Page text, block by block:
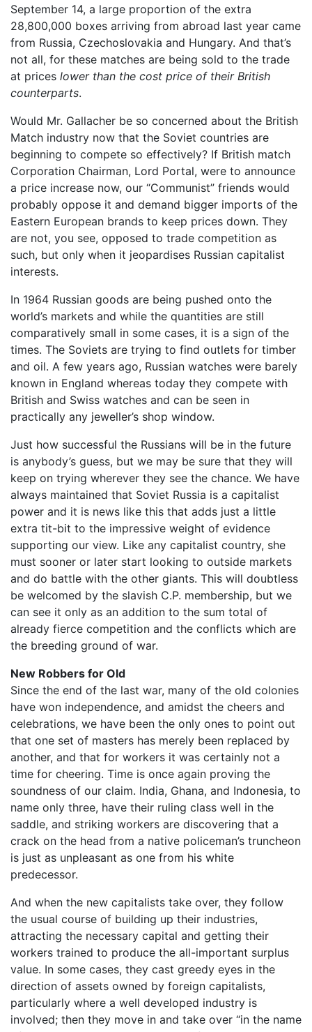
September 14, a large proportion of the extra
28,800,000 boxes arriving from abroad last year came
from Russia, Czechoslovakia and Hungary. And that’s
not all, for these matches are being sold to the trade
at prices lower than the cost price of their British
counterparts.
Would Mr. Gallacher be so concerned about the British
Match industry now that the Soviet countries are
beginning to compete so effectively? If British match
Corporation Chairman, Lord Portal, were to announce
a price increase now, our “Communist” friends would
probably oppose it and demand bigger imports of the
Eastern European brands to keep prices down. They
are not, you see, opposed to trade competition as
such, but only when it jeopardises Russian capitalist
interests.
In 1964 Russian goods are being pushed onto the
world’s markets and while the quantities are still
comparatively small in some cases, it is a sign of the
times. The Soviets are trying to find outlets for timber
and oil. A few years ago, Russian watches were barely
known in England whereas today they compete with
British and Swiss watches and can be seen in
practically any jeweller’s shop window.
Just how successful the Russians will be in the future
is anybody’s guess, but we may be sure that they will
keep on trying wherever they see the chance. We have
always maintained that Soviet Russia is a capitalist
power and it is news like this that adds just a little
extra tit-bit to the impressive weight of evidence
supporting our view. Like any capitalist country, she
must sooner or later start looking to outside markets
and do battle with the other giants. This will doubtless
be welcomed by the slavish C.P. membership, but we
can see it only as an addition to the sum total of
already fierce competition and the conflicts which are
the breeding ground of war.
New Robbers for Old
Since the end of the last war, many of the old colonies
have won independence, and amidst the cheers and
celebrations, we have been the only ones to point out
that one set of masters has merely been replaced by
another, and that for workers it was certainly not a
time for cheering. Time is once again proving the
soundness of our claim. India, Ghana, and Indonesia, to
name only three, have their ruling class well in the
saddle, and striking workers are discovering that a
crack on the head from a native policeman’s truncheon
is just as unpleasant as one from his white
predecessor.
And when the new capitalists take over, they follow
the usual course of building up their industries,
attracting the necessary capital and getting their
workers trained to produce the all-important surplus
value. In some cases, they cast greedy eyes in the
direction of assets owned by foreign capitalists,
particularly where a well developed industry is
involved; then they move in and take over “in the name